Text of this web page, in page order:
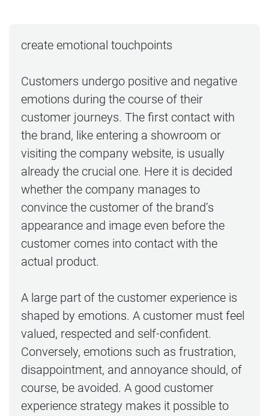
create emotional touchpoints
Customers undergo positive and negative
emotions during the course of their
customer journeys. The first contact with
the brand, like entering a showroom or
visiting the company website, is usually
already the crucial one. Here it is decided
whether the company manages to
convince the customer of the brand’s
appearance and image even before the
customer comes into contact with the
actual product.
A large part of the customer experience is
shaped by emotions. A customer must feel
valued, respected and self-confident.
Conversely, emotions such as frustration,
disappointment, and annoyance should, of
course, be avoided. A good customer
experience strategy makes it possible to